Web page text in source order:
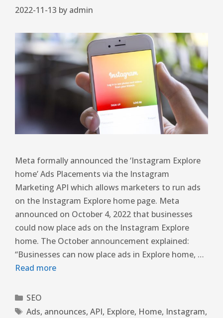
2022-11-13 by admin
Meta formally announced the ‘Instagram Explore
home’ Ads Placements via the Instagram
Marketing API which allows marketers to run ads
on the Instagram Explore home page. Meta
announced on October 4, 2022 that businesses
could now place ads on the Instagram Explore
home. The October announcement explained:
“Businesses can now place ads in Explore home, …
Read more
SEO
Ads, announces, API, Explore, Home, Instagram,